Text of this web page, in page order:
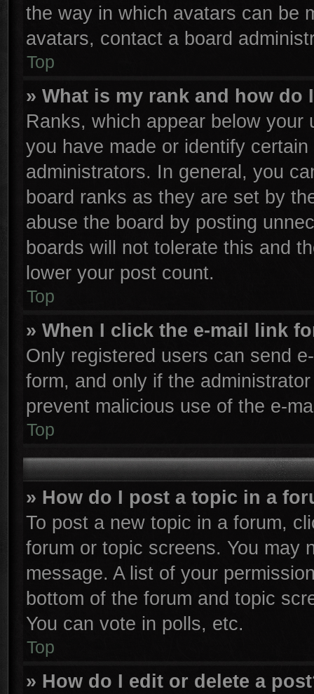
the way in which avatars can be
avatars, contact a board
Top
» What is my rank and how do
Ranks, which appear below
you have made or identify
administrators. In general, you
board ranks as they are set by
abuse the board by posting
boards will not tolerate this and
lower your post count.
Top
» When I click the e-mail link
Only registered users can send
form, and only if the
prevent malicious use of the e-
Top
» How do I post a topic in a
To post a new topic in a forum,
forum or topic screens. You may
message. A list of your
bottom of the forum and topic
You can vote in polls, etc.
Top
» How do I edit or delete a